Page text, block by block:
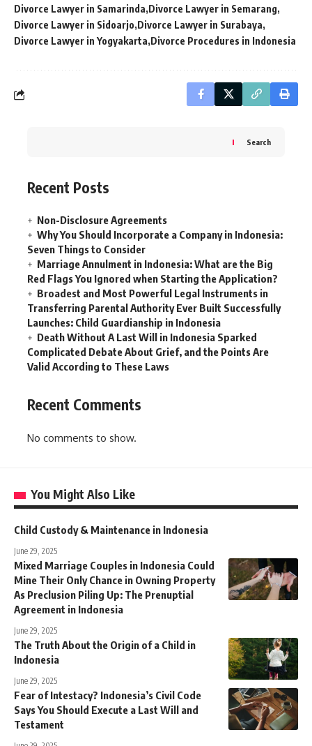
Divorce Lawyer in Samarinda Divorce Lawyer in Semarang
Divorce Lawyer in Sidoarjo Divorce Lawyer in Surabaya
Divorce Lawyer in Yogyakarta Divorce Procedures in Indonesia
Search
Recent Posts
Non-Disclosure Agreements
Why You Should Incorporate a Company in Indonesia:
Seven Things to Consider
Marriage Annulment in Indonesia: What are the Big
Red Flags You Ignored when Starting the Application?
Broadest and Most Powerful Legal Instruments in
Transferring Parental Authority Ever Built Successfully
Launches: Child Guardianship in Indonesia
Death Without A Last Will in Indonesia Sparked
Complicated Debate About Grief, and the Points Are
Valid According to These Laws
Recent Comments
No comments to show.
You Might Also Like
Child Custody & Maintenance in Indonesia
June 29, 2025
Mixed Marriage Couples in Indonesia Could
Mine Their Only Chance in Owning Property
As Preclusion Piling Up: The Prenuptial
Agreement in Indonesia
June 29, 2025
The Truth About the Origin of a Child in
Indonesia
June 29, 2025
Fear of Intestacy? Indonesia’s Civil Code
Says You Should Execute a Last Will and
Testament